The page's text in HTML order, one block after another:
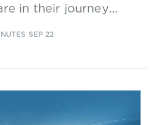
in their journey
SEP 22